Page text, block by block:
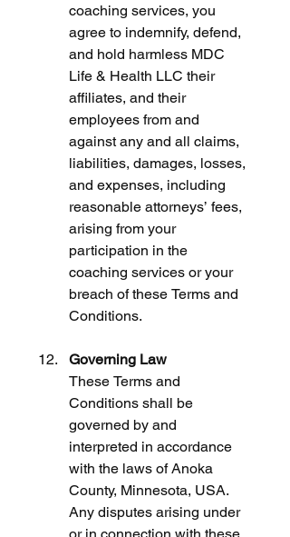
coaching services, you
agree to indemnify, defend,
and hold harmless MDC
Life & Health LLC their
affiliates, and their
employees from and
against any and all claims,
liabilities, damages, losses,
and expenses, including
reasonable attorneys’ fees,
arising from your
participation in the
coaching services or your
breach of these Terms and
Conditions.
Governing Law
These Terms and
Conditions shall be
governed by and
interpreted in accordance
with the laws of Anoka
County, Minnesota, USA.
Any disputes arising under
or in connection with these